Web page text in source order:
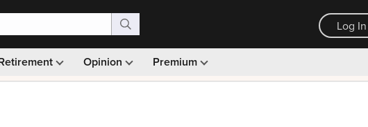
Log In
Opinion Premium
Monthly picks · Ad-free browsing · 30-day money back guarantee